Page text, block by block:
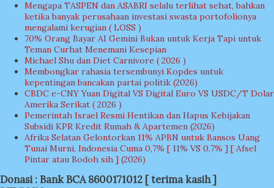
Mengapa TASPEN dan ASABRI selalu terlihat sehat, bahkan
ketika banyak perusahaan investasi swasta portofolionya
mengalami kerugian ( LOSS )
70% Orang Bayar AI Gemini Bukan untuk Kerja Tapi untuk
Teman Curhat Menemani Kesepian
Michael Shu dan Diet Carnivore ( 2026 )
Membongkar rahasia tersembunyi Kopdes untuk
kepentingan bancakan partai politik (2026)
CBDC e-CNY Yuan Digital VS Digital Euro VS USDC/T Dolar
Amerika Serikat ( 2026 )
Pemerintah Israel Resmi Hentikan dan Hapus Kebijakan
Subsidi KPR Kredit Rumah & Apartemen (2026)
Afrika Selatan Gelontorkan 11% APBN untuk Bansos Uang
Tunai Murni, Indonesia Cuma 0,7% [ 11% VS 0,7% ] [ Afsel
Pintar atau Bodoh sih ] (2026)
Donasi : Bank BCA 8600171012 [ terima kasih ]